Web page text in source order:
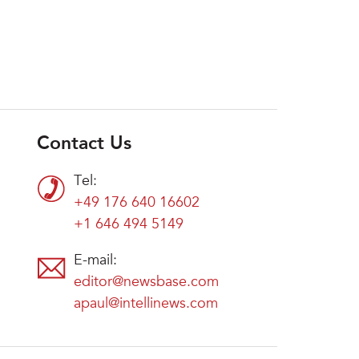
Contact Us
Tel:
+49 176 640 16602
+1 646 494 5149
E-mail:
editor@newsbase.com
apaul@intellinews.com